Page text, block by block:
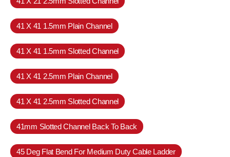
41 X 41 1.5mm Plain Channel
41 X 41 1.5mm Slotted Channel
41 X 41 2.5mm Plain Channel
41 X 41 2.5mm Slotted Channel
41mm Slotted Channel Back To Back
45 Deg Flat Bend For Medium Duty Cable Ladder